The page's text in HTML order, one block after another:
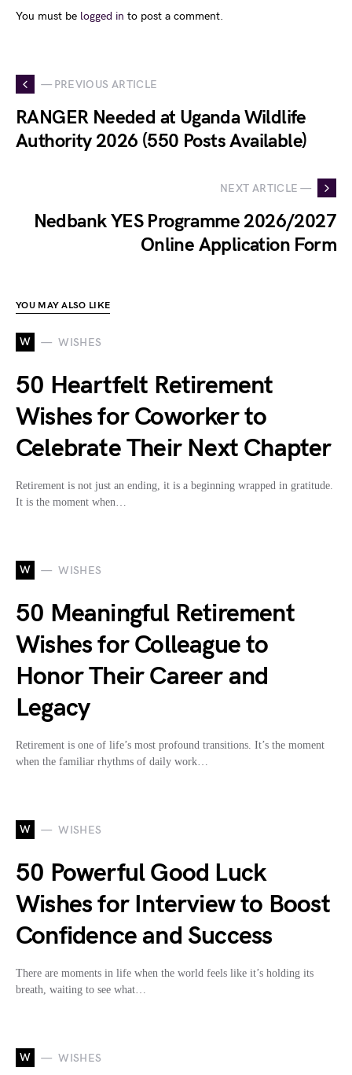
You must be logged in to post a comment.
— PREVIOUS ARTICLE
RANGER Needed at Uganda Wildlife
Authority 2026 (550 Posts Available)
NEXT ARTICLE —
Nedbank YES Programme 2026/2027
Online Application Form
YOU MAY ALSO LIKE
W WISHES
50 Heartfelt Retirement
Wishes for Coworker to
Celebrate Their Next Chapter
Retirement is not just an ending, it is a beginning wrapped in gratitude.
It is the moment when…
W WISHES
50 Meaningful Retirement
Wishes for Colleague to
Honor Their Career and
Legacy
Retirement is one of life’s most profound transitions. It’s the moment
when the familiar rhythms of daily work…
W WISHES
50 Powerful Good Luck
Wishes for Interview to Boost
Confidence and Success
There are moments in life when the world feels like it’s holding its
breath, waiting to see what…
W WISHES